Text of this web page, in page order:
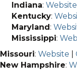
Indiana: Website
Kentucky:
Maryland:
Mississippi:
Missouri: Website
New Hampshire: